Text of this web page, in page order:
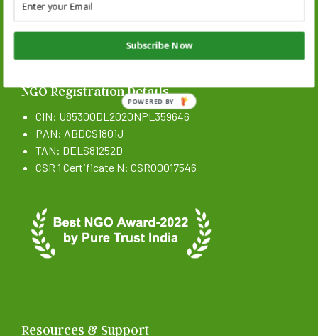
for:
NGO Registration Details
CIN: U85300DL2020NPL359646
PAN: ABDCS1801J
TAN: DELS81252D
CSR 1 Certificate N: CSR00017546
Resources & Support
Subscribe Now
POWERED BY